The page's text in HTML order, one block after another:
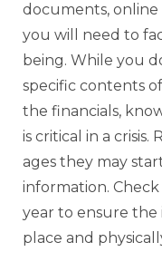
documents, online
you will need to
being. While you
specific contents
the financials,
is critical in a
ages they may
information.
year to ensure the
place and